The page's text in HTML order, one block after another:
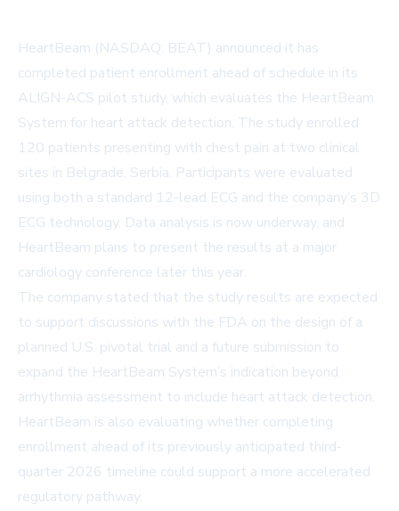
HeartBeam (NASDAQ: BEAT) announced it has
completed patient enrollment ahead of schedule in its
ALIGN-ACS pilot study, which evaluates the HeartBeam
System for heart attack detection. The study enrolled
120 patients presenting with chest pain at two clinical
sites in Belgrade, Serbia. Participants were evaluated
using both a standard 12-lead ECG and the company’s 3D
ECG technology. Data analysis is now underway, and
HeartBeam plans to present the results at a major
cardiology conference later this year.
The company stated that the study results are expected
to support discussions with the FDA on the design of a
planned U.S. pivotal trial and a future submission to
expand the HeartBeam System’s indication beyond
arrhythmia assessment to include heart attack detection.
HeartBeam is also evaluating whether completing
enrollment ahead of its previously anticipated third-
quarter 2026 timeline could support a more accelerated
regulatory pathway.